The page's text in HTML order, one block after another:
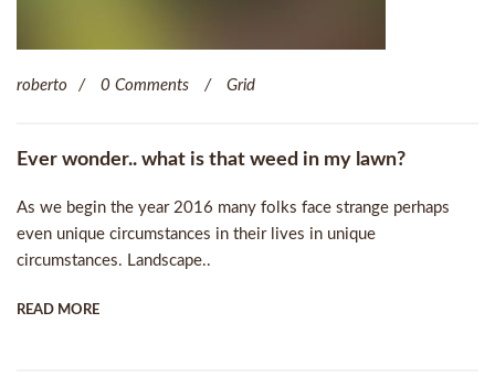
roberto 0 Comments Grid
Ever wonder.. what is that weed in my lawn?
As we begin the year 2016 many folks face strange perhaps
even unique circumstances in their lives in unique
circumstances. Landscape..
READ MORE